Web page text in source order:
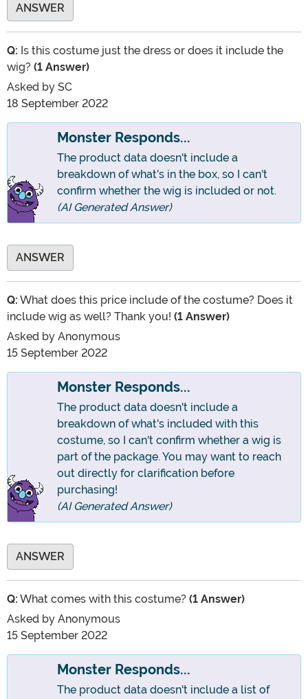
ANSWER
Q: Is this costume just the dress or does it include the
wig? (1 Answer)
Asked by SC
18 September 2022
Monster Responds...
The product data doesn't include a
breakdown of what's in the box, so I can't
confirm whether the wig is included or not.
(AI Generated Answer)
ANSWER
Q: What does this price include of the costume? Does it
include wig as well? Thank you! (1 Answer)
Asked by Anonymous
15 September 2022
Monster Responds...
The product data doesn't include a
breakdown of what's included with this
costume, so I can't confirm whether a wig is
part of the package. You may want to reach
out directly for clarification before
purchasing!
(AI Generated Answer)
ANSWER
Q: What comes with this costume? (1 Answer)
Asked by Anonymous
15 September 2022
Monster Responds...
The product data doesn't include a list of